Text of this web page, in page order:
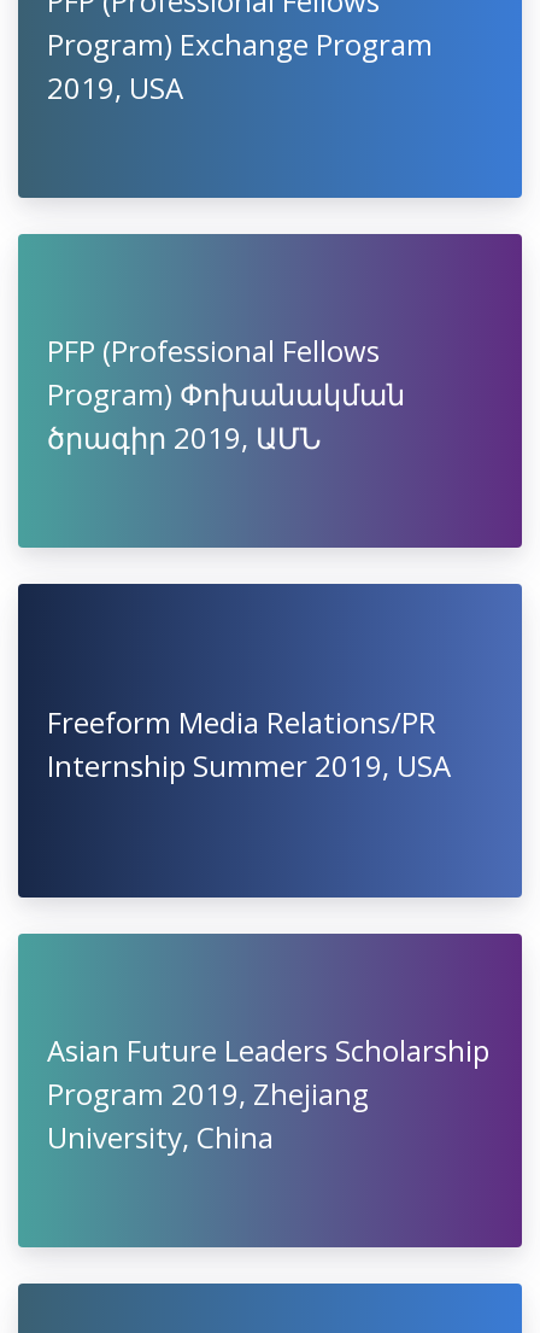
Program) Exchange Program
2019, USA
PFP (Professional Fellows
Program) Փոխանակման
ծրագիր 2019, ԱՄՆ
Freeform Media Relations/PR
Internship Summer 2019, USA
Asian Future Leaders Scholarship
Program 2019, Zhejiang
University, China